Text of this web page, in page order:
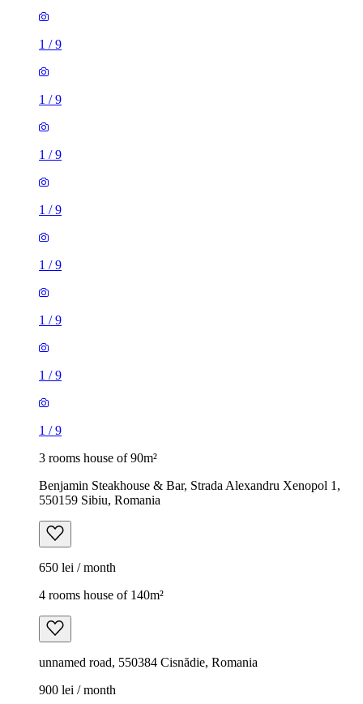
1 /9
1 /9
1 /9
1 /9
1 /9
1 /9
1 /9
1 /9
3 rooms house of 90m²
Benjamin Steakhouse & Bar, Strada Alexandru Xenopol 1,
550159 Sibiu, Romania
650 lei / month
4 rooms house of 140m²
unnamed road, 550384 Cisnădie, Romania
900 lei / month